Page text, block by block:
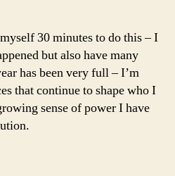
30 minutes to do this – I
but also have many
has been very full – I’m
that continue to shape who I
sense of power I have